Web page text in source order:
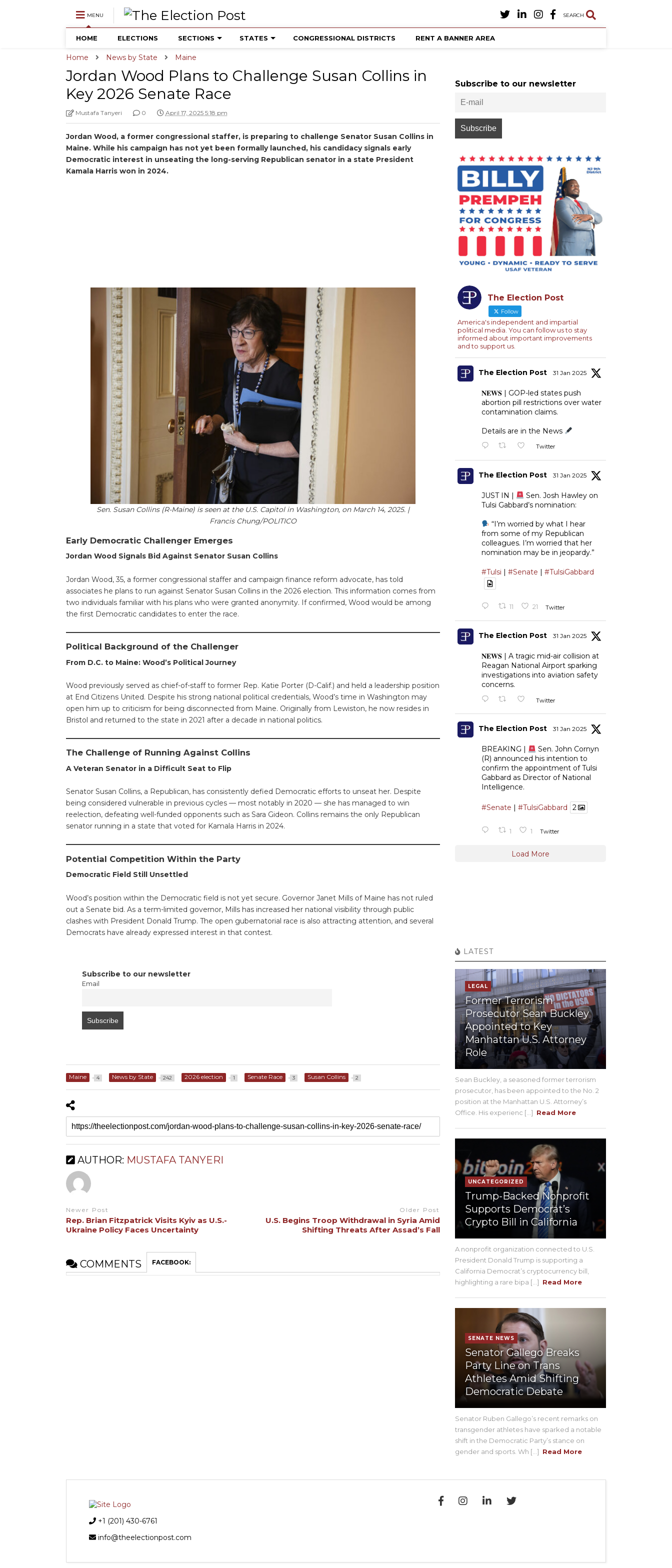
MENU SEARCH
HOME ELECTIONS SECTIONS STATES CONGRESSIONAL DISTRICTS RENT A BANNER AREA
Home News by State Maine
Jordan Wood Plans to Challenge Susan Collins in
Key 2026 Senate Race
Mustafa Tanyeri 0 April 17, 2025 5:18 pm
Jordan Wood, a former congressional staffer, is preparing to challenge Senator Susan Collins in
Maine. While his campaign has not yet been formally launched, his candidacy signals early
Democratic interest in unseating the long-serving Republican senator in a state President
Kamala Harris won in 2024.
Sen. Susan Collins (R-Maine) is seen at the U.S. Capitol in Washington, on March 14, 2025. |
Francis Chung/POLITICO
Early Democratic Challenger Emerges
Jordan Wood Signals Bid Against Senator Susan Collins
Jordan Wood, 35, a former congressional staffer and campaign finance reform advocate, has told
associates he plans to run against Senator Susan Collins in the 2026 election. This information comes from
two individuals familiar with his plans who were granted anonymity. If confirmed, Wood would be among
the first Democratic candidates to enter the race.
Political Background of the Challenger
From D.C. to Maine: Wood’s Political Journey
Wood previously served as chief-of-staff to former Rep. Katie Porter (D-Calif.) and held a leadership position
at End Citizens United. Despite his strong national political credentials, Wood’s time in Washington may
open him up to criticism for being disconnected from Maine. Originally from Lewiston, he now resides in
Bristol and returned to the state in 2021 after a decade in national politics.
The Challenge of Running Against Collins
A Veteran Senator in a Difficult Seat to Flip
Senator Susan Collins, a Republican, has consistently defied Democratic efforts to unseat her. Despite
being considered vulnerable in previous cycles — most notably in 2020 — she has managed to win
reelection, defeating well-funded opponents such as Sara Gideon. Collins remains the only Republican
senator running in a state that voted for Kamala Harris in 2024.
Potential Competition Within the Party
Democratic Field Still Unsettled
Wood’s position within the Democratic field is not yet secure. Governor Janet Mills of Maine has not ruled
out a Senate bid. As a term-limited governor, Mills has increased her national visibility through public
clashes with President Donald Trump. The open gubernatorial race is also attracting attention, and several
Democrats have already expressed interest in that contest.
Subscribe to our newsletter
Email
Maine 4 News by State 242 2026 election 1 Senate Race 3 Susan Collins 2
AUTHOR: MUSTAFA TANYERI
Newer Post
Rep. Brian Fitzpatrick Visits Kyiv as U.S.-
Ukraine Policy Faces Uncertainty
Older Post
U.S. Begins Troop Withdrawal in Syria Amid
Shifting Threats After Assad’s Fall
COMMENTS FACEBOOK:
Subscribe to our newsletter
The Election Post
Follow
America's independent and impartial
political media. You can follow us to stay
informed about important improvements
and to support us.
The Election Post 31 Jan 2025
𝐍𝐄𝐖𝐒 | GOP-led states push
abortion pill restrictions over water
contamination claims.
Details are in the News
Twitter
The Election Post 31 Jan 2025
JUST IN |
Sen. Josh Hawley on
Tulsi Gabbard’s nomination:
“I’m worried by what I hear
from some of my Republican
colleagues. I’m worried that her
nomination may be in jeopardy.”
#Tulsi | #Senate | #TulsiGabbard
11 21 Twitter
The Election Post 31 Jan 2025
𝐍𝐄𝐖𝐒 | A tragic mid-air collision at
Reagan National Airport sparking
investigations into aviation safety
concerns.
Twitter
The Election Post 31 Jan 2025
BREAKING |
Sen. John Cornyn
(R) announced his intention to
confirm the appointment of Tulsi
Gabbard as Director of National
Intelligence.
#Senate #TulsiGabbard 2
1 1 Twitter
Load More
LATEST
LEGAL
Former Terrorism
Prosecutor Sean Buckley
Appointed to Key
Manhattan U.S. Attorney
Role
Sean Buckley, a seasoned former terrorism
prosecutor, has been appointed to the No. 2
position at the Manhattan U.S. Attorney’s
Office. His experienc [...] Read More
UNCATEGORIZED
Trump-Backed Nonprofit
Supports Democrat’s
Crypto Bill in California
A nonprofit organization connected to U.S.
President Donald Trump is supporting a
California Democrat’s cryptocurrency bill,
highlighting a rare bipa [...] Read More
SENATE NEWS
Senator Gallego Breaks
Party Line on Trans
Athletes Amid Shifting
Democratic Debate
Senator Ruben Gallego’s recent remarks on
transgender athletes have sparked a notable
shift in the Democratic Party’s stance on
gender and sports. Wh [...] Read More
+1 (201) 430-6761
info@theelectionpost.com